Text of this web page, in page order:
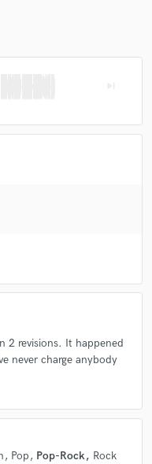
course in 1997, then Los
Engineer in 2004. Master
ideas in each song.
on?
2 revisions. It happened
never charge anybody
Pop Pop-Rock Rock